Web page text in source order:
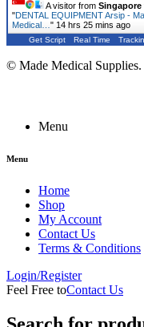
A visitor from Singapore
"DENTAL EQUIPMENT Arsip -
Medical…" 14 hrs 25 mins ago
Get Script Real Time
© Made Medical
Menu
Menu
Home
Shop
My Account
Contact Us
Terms & Conditions
Login/Register
Feel Free toContact Us